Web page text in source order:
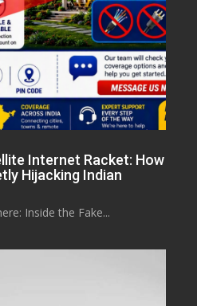
Internet Racket: How
Hijacking Indian
Inside the Fake...